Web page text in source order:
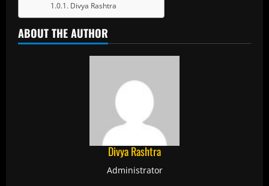
Divya Rashtra
ABOUT THE AUTHOR
Divya Rashtra
Administrator